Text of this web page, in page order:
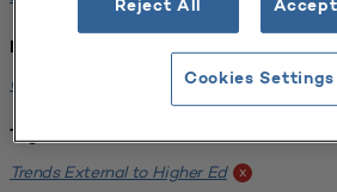
Institution:
CUNY John Jay College of Criminal Justice
Tags:
Trends External to Higher Ed x
Reject All
Cookies Settings